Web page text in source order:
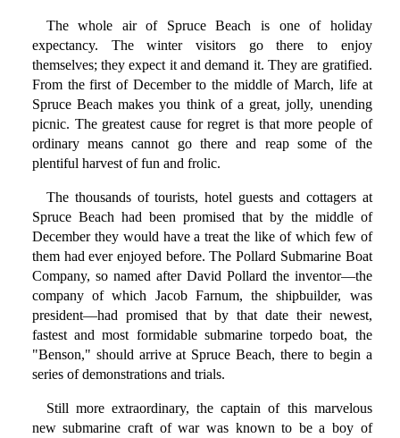
The whole air of Spruce Beach is one of holiday
expectancy. The winter visitors go there to enjoy
themselves; they expect it and demand it. They are gratified.
From the first of December to the middle of March, life at
Spruce Beach makes you think of a great, jolly, unending
picnic. The greatest cause for regret is that more people of
ordinary means cannot go there and reap some of the
plentiful harvest of fun and frolic.
The thousands of tourists, hotel guests and cottagers at
Spruce Beach had been promised that by the middle of
December they would have a treat the like of which few of
them had ever enjoyed before. The Pollard Submarine Boat
Company, so named after David Pollard the inventor—the
company of which Jacob Farnum, the shipbuilder, was
president—had promised that by that date their newest,
fastest and most formidable submarine torpedo boat, the
"Benson," should arrive at Spruce Beach, there to begin a
series of demonstrations and trials.
Still more extraordinary, the captain of this marvelous
new submarine craft of war was known to be a boy of